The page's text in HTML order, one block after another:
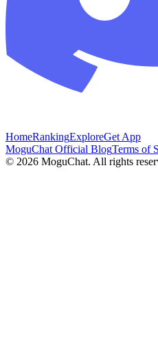
HomeRankingExploreGet App
MoguChat Official BlogTerms of
© 2026 MoguChat. All rights